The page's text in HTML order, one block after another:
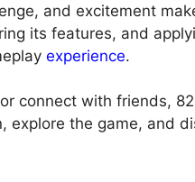
and excitement
its features, and
experience.
connect with friends,
explore the game, and